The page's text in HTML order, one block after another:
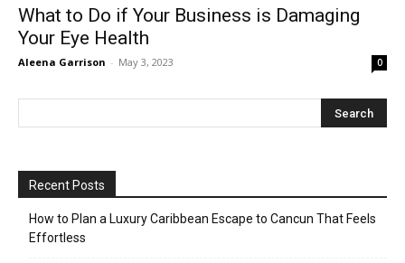
What to Do if Your Business is Damaging
Your Eye Health
Aleena Garrison - May 3, 2023 0
Recent Posts
How to Plan a Luxury Caribbean Escape to Cancun That Feels
Effortless